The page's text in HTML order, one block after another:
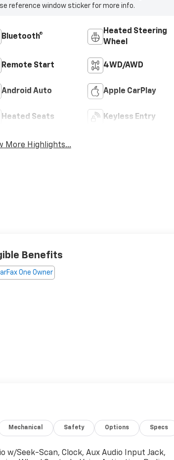
reference window sticker for more info.
Bluetooth®
Heated Steering
Wheel
Remote Start 4WD/AWD
Android Auto Apple CarPlay
Heated Seats Keyless Entry
More Highlights...
Benefits
Mechanical Safety Options Specs
w/Seek-Scan, Clock, Aux Audio Input Jack,